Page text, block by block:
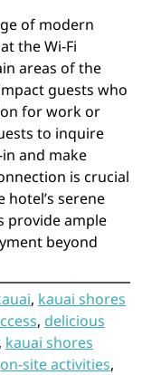
of modern
the Wi-Fi
areas of the
guests who
for work or
to inquire
and make
is crucial
serene
provide ample
beyond
, kauai shores
, delicious
kauai shores
on-site activities,